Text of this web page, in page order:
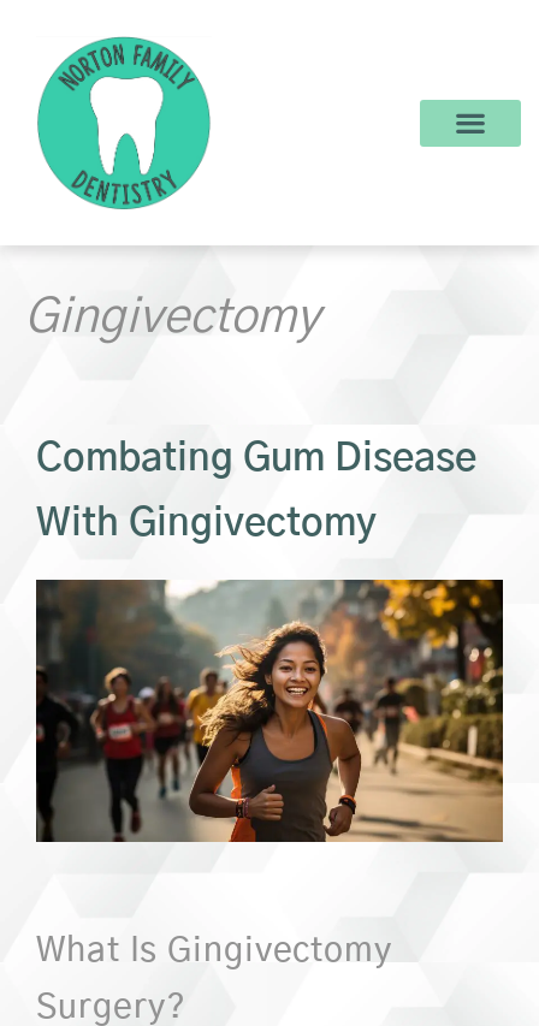
Gingivectomy
Combating Gum Disease
With Gingivectomy
What Is Gingivectomy
Surgery?